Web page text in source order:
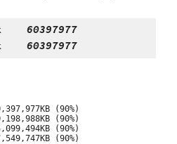
60397977
60397977
(90%)
(90%)
(90%)
(90%)